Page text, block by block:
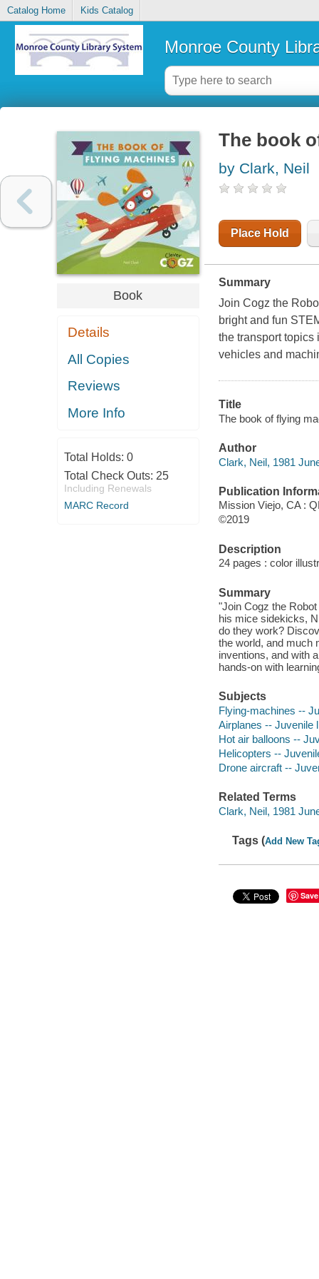
Catalog Home Kids Catalog
Monroe County
Book
Details
All Copies
Reviews
More Info
Total Holds: 0
Total Check Outs: 25
Including Renewals
MARC Record
The book
by Clark, Neil
Place Hold
Summary
Join Cogz the
bright and fun
the transport topics
vehicles and
Title
The book of flying
Author
Clark, Neil, 1981
Publication
Mission Viejo, CA :
©2019
Description
24 pages : color
Summary
"Join Cogz the
his mice sidekicks,
do they work?
the world, and much
inventions, and with
hands-on with
Subjects
Flying-machines --
Airplanes -- Juvenile
Hot air balloons --
Helicopters --
Drone aircraft --
Related Terms
Clark, Neil, 1981
Tags (Add New
Save